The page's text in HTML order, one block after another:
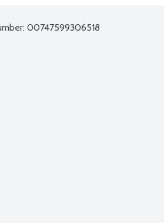
00747599306518